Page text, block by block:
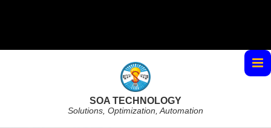
SOA TECHNOLOGY
Solutions, Optimization, Automation